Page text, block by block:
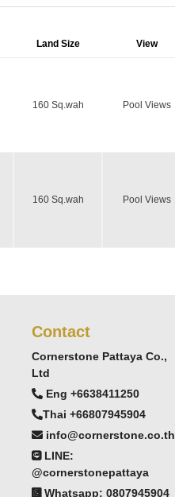
Land Size View
160 Sq.wah Pool Views
160 Sq.wah Pool Views
Contact
Cornerstone Pattaya Co.,
Ltd
Eng +6638411250
Thai +66807945904
info@cornerstone.co.th
LINE:
@cornerstonepattaya
Whatsapp: 0807945904